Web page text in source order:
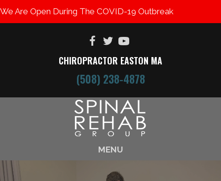
We Are Open During The COVID-19 Outbreak
CHIROPRACTOR EASTON MA
(508) 238-4878
MENU